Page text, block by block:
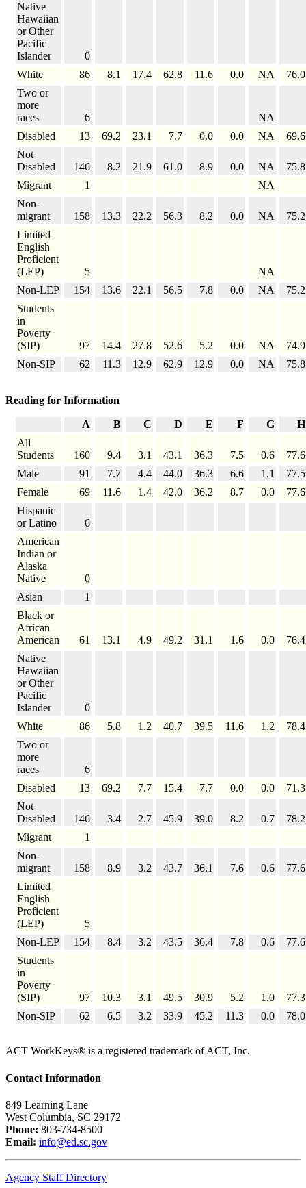
Native
Hawaiian
or Other
Pacific
Islander
0
White
86 8.1 17.4 62.8 11.6 0.0 NA
76.0
Two or
more
races
6
NA
Disabled
13 69.2 23.1 7.7 0.0 0.0 NA
69.6
Not
Disabled
146 8.2 21.9 61.0 8.9 0.0 NA
75.8
Migrant
1
NA
Non-
migrant
158 13.3 22.2 56.3 8.2 0.0 NA
75.2
Limited
English
Proficient
(LEP)
5
NA
Non-LEP
154 13.6 22.1 56.5 7.8 0.0 NA
75.2
Students
in
Poverty
(SIP)
97 14.4 27.8 52.6 5.2 0.0 NA
74.9
Non-SIP
62 11.3 12.9 62.9 12.9 0.0 NA 75.8
Reading for Information
A B C D E F G
H
All
Students
160 9.4 3.1 43.1 36.3 7.5 0.6
77.6
Male
91 7.7 4.4 44.0 36.3 6.6 1.1
77.5
Female
69 11.6 1.4 42.0 36.2 8.7 0.0
77.6
Hispanic
or Latino
6
American
Indian or
Alaska
Native
0
Asian
1
Black or
African
American
61 13.1 4.9 49.2 31.1 1.6 0.0
76.4
Native
Hawaiian
or Other
Pacific
Islander
0
White
86 5.8 1.2 40.7 39.5 11.6 1.2
78.4
Two or
more
races
6
Disabled
13 69.2 7.7 15.4 7.7 0.0 0.0
71.3
Not
Disabled
146 3.4 2.7 45.9 39.0 8.2 0.7
78.2
Migrant
1
Non-
migrant
158 8.9 3.2 43.7 36.1 7.6 0.6
77.6
Limited
English
Proficient
(LEP)
5
Non-LEP
154 8.4 3.2 43.5 36.4 7.8 0.6
77.6
Students
in
Poverty
(SIP)
97 10.3 3.1 49.5 30.9 5.2 1.0
77.3
Non-SIP
62 6.5 3.2 33.9 45.2 11.3 0.0 78.0
ACT WorkKeys® is a registered trademark of ACT, Inc.
Contact Information
849 Learning Lane
West Columbia, SC 29172
Phone: 803-734-8500
Email: info@ed.sc.gov
Agency Staff Directory